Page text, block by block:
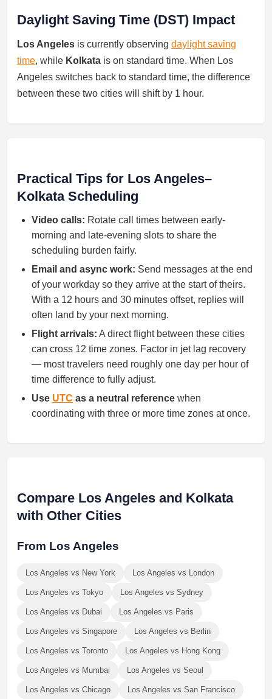
Daylight Saving Time (DST) Impact
Los Angeles is currently observing daylight saving
time, while Kolkata is on standard time. When Los
Angeles switches back to standard time, the difference
between these two cities will shift by 1 hour.
Practical Tips for Los Angeles–
Kolkata Scheduling
Video calls: Rotate call times between early-
morning and late-evening slots to share the
scheduling burden fairly.
Email and async work: Send messages at the end
of your workday so they arrive at the start of theirs.
With a 12 hours and 30 minutes offset, replies will
often land by your next morning.
Flight arrivals: A direct flight between these cities
can cross 12 time zones. Factor in jet lag recovery
— most travelers need roughly one day per hour of
time difference to fully adjust.
Use UTC as a neutral reference when
coordinating with three or more time zones at once.
Compare Los Angeles and Kolkata
with Other Cities
From Los Angeles
Los Angeles vs New York Los Angeles vs London
Los Angeles vs Tokyo Los Angeles vs Sydney
Los Angeles vs Dubai Los Angeles vs Paris
Los Angeles vs Singapore Los Angeles vs Berlin
Los Angeles vs Toronto Los Angeles vs Hong Kong
Los Angeles vs Mumbai Los Angeles vs Seoul
Los Angeles vs Chicago Los Angeles vs San Francisco